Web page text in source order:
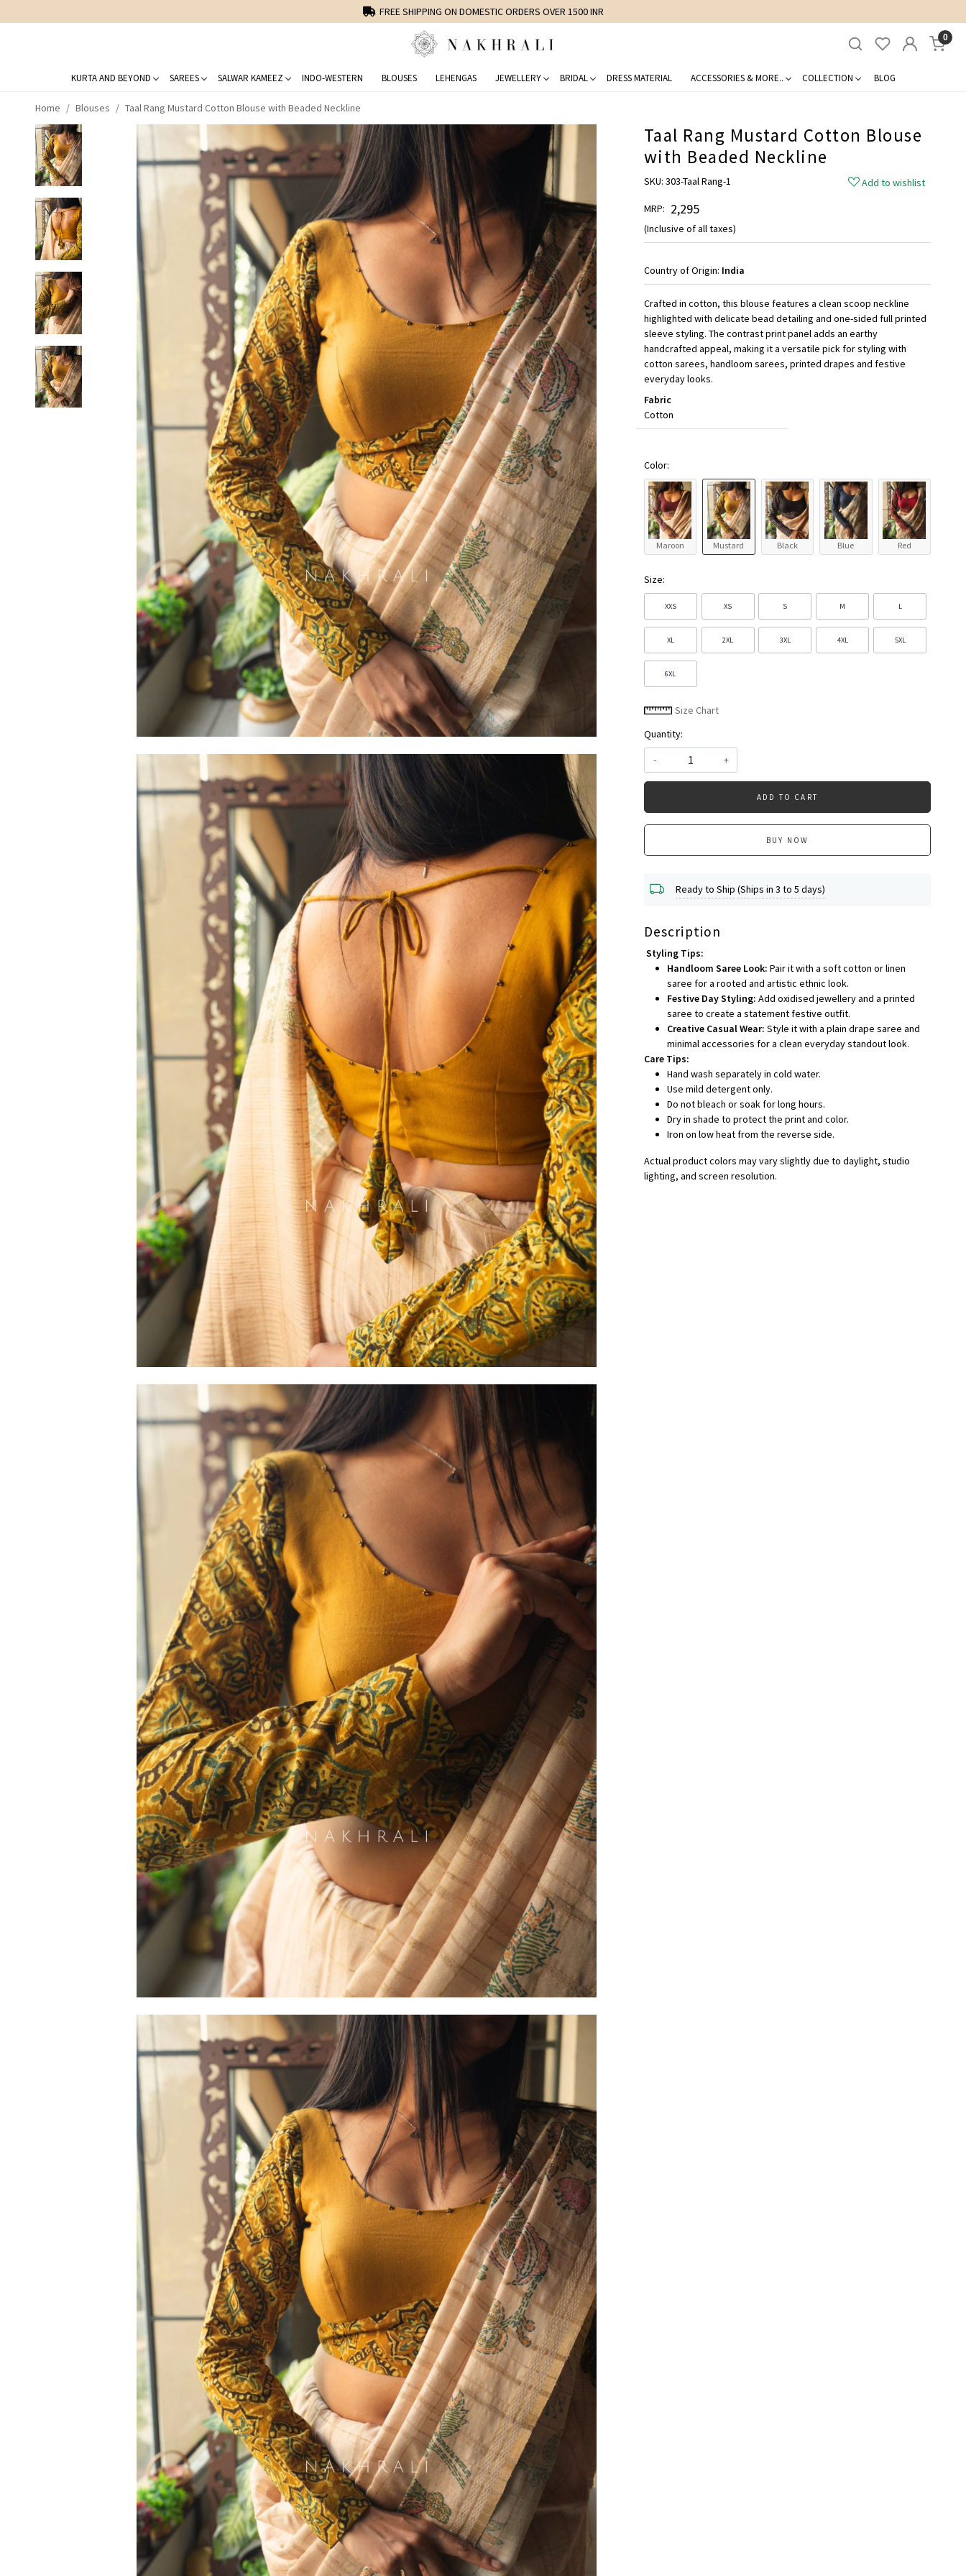
FREE SHIPPING ON DOMESTIC ORDERS OVER 1500 INR
0
KURTA AND BEYOND SAREES SALWAR KAMEEZ INDO-WESTERN BLOUSES LEHENGAS JEWELLERY BRIDAL DRESS MATERIAL ACCESSORIES & MORE.. COLLECTION BLOG
Home Blouses Taal Rang Mustard Cotton Blouse with Beaded Neckline
Taal Rang Mustard Cotton Blouse
with Beaded Neckline
SKU: 303-Taal Rang-1
Add to wishlist
MRP: ₹ 2,295
(Inclusive of all taxes)
Country of Origin: India
Crafted in cotton, this blouse features a clean scoop neckline
highlighted with delicate bead detailing and one-sided full printed
sleeve styling. The contrast print panel adds an earthy
handcrafted appeal, making it a versatile pick for styling with
cotton sarees, handloom sarees, printed drapes and festive
everyday looks.
Fabric
Cotton
Color:
Maroon Mustard Black Blue Red
Size:
XXS XS S M L
XL 2XL 3XL 4XL 5XL
6XL
Size Chart
Quantity:
-
+
ADD TO CART
BUY NOW
Ready to Ship (Ships in 3 to 5 days)
Description
Styling Tips:
Handloom Saree Look: Pair it with a soft cotton or linen
saree for a rooted and artistic ethnic look.
Festive Day Styling: Add oxidised jewellery and a printed
saree to create a statement festive outfit.
Creative Casual Wear: Style it with a plain drape saree and
minimal accessories for a clean everyday standout look.
Care Tips:
Hand wash separately in cold water.
Use mild detergent only.
Do not bleach or soak for long hours.
Dry in shade to protect the print and color.
Iron on low heat from the reverse side.
Actual product colors may vary slightly due to daylight, studio
lighting, and screen resolution.